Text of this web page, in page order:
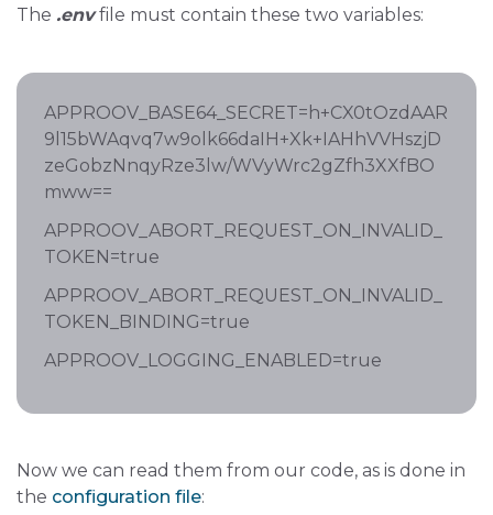
The .envfile must contain these two variables:
APPROOV_BASE64_SECRET=h+CX0tOzdAAR
9l15bWAqvq7w9olk66daIH+Xk+IAHhVVHszjD
zeGobzNnqyRze3lw/WVyWrc2gZfh3XXfBO
mww==
APPROOV_ABORT_REQUEST_ON_INVALID_
TOKEN=true
APPROOV_ABORT_REQUEST_ON_INVALID_
TOKEN_BINDING=true
APPROOV_LOGGING_ENABLED=true
Now we can read them from our code, as is done in
the configuration file: